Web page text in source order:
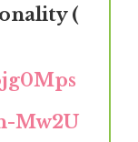
(
Mw2U